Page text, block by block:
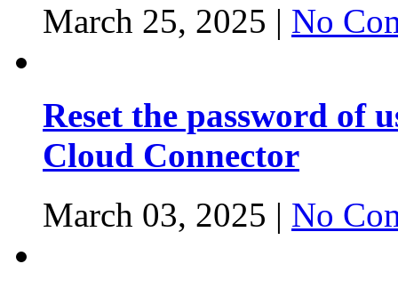
March 25, 2025 | No
Reset the password of
Cloud Connector
March 03, 2025 | No